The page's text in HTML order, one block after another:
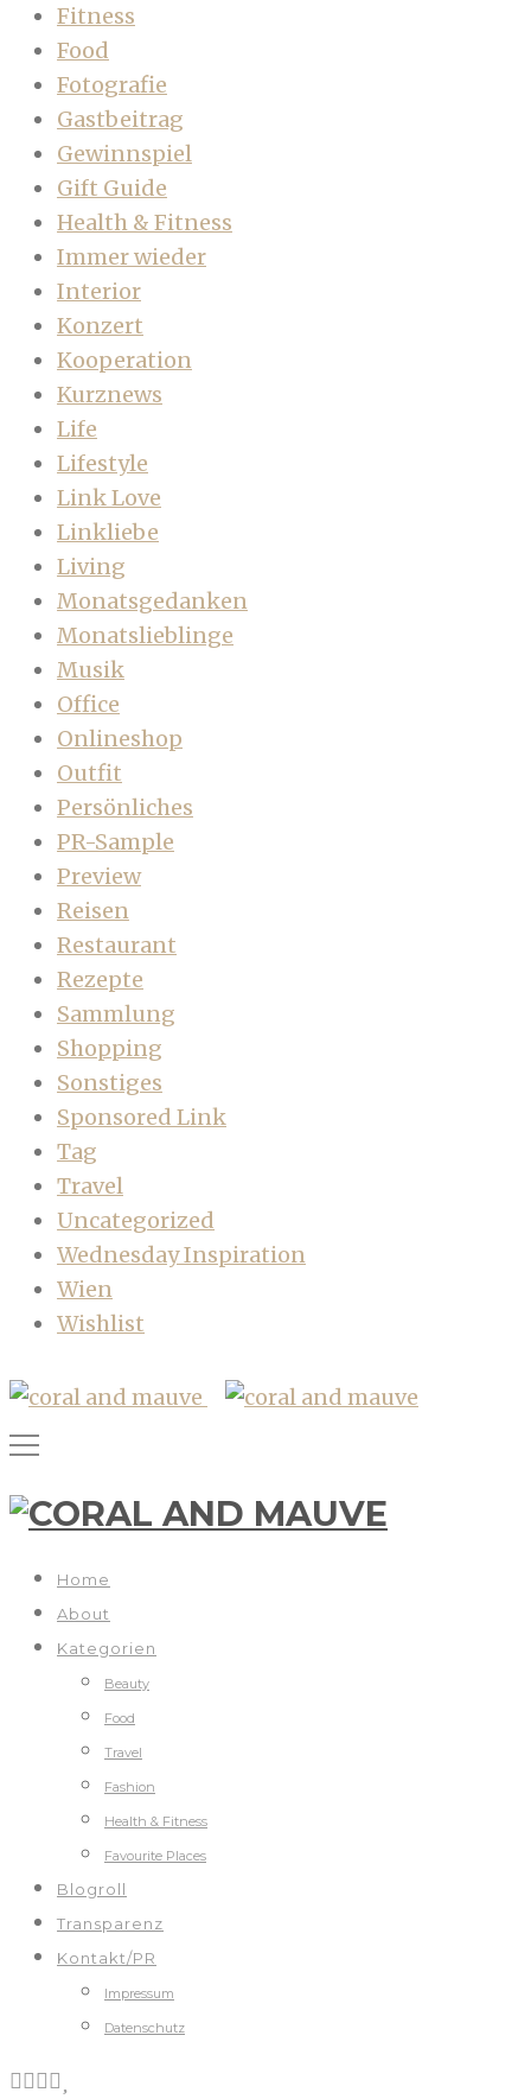
Fitness
Food
Fotografie
Gastbeitrag
Gewinnspiel
Gift Guide
Health & Fitness
Immer wieder
Interior
Konzert
Kooperation
Kurznews
Life
Lifestyle
Link Love
Linkliebe
Living
Monatsgedanken
Monatslieblinge
Musik
Office
Onlineshop
Outfit
Persönliches
PR-Sample
Preview
Reisen
Restaurant
Rezepte
Sammlung
Shopping
Sonstiges
Sponsored Link
Tag
Travel
Uncategorized
Wednesday Inspiration
Wien
Wishlist
Home
About
Kategorien
Beauty
Food
Travel
Fashion
Health & Fitness
Favourite Places
Blogroll
Transparenz
Kontakt/PR
Impressum
Datenschutz